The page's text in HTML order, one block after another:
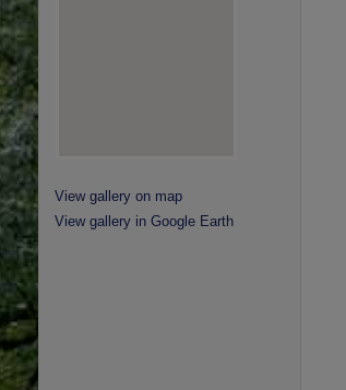
View gallery on map
View gallery in Google Earth